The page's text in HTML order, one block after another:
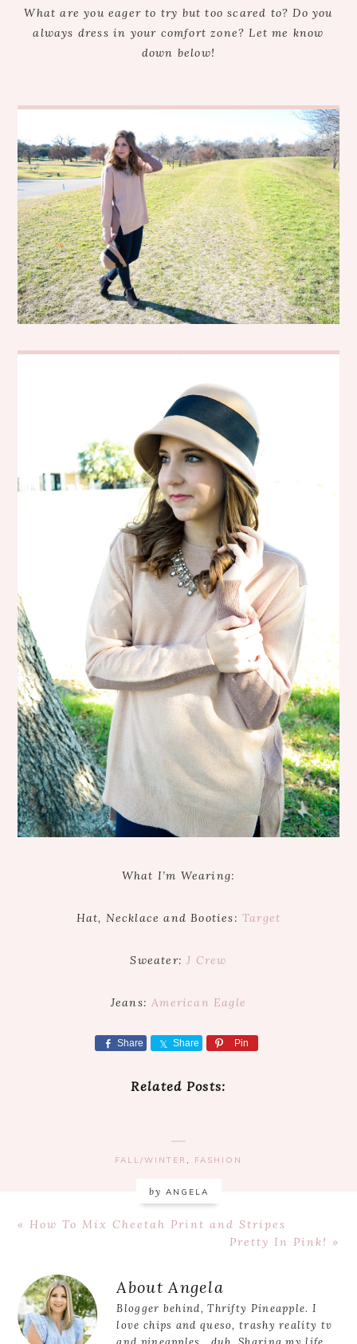
What are you eager to try but too scared to? Do you
always dress in your comfort zone? Let me know
down below!
What I’m Wearing:
Hat, Necklace and Booties:Target
Sweater:J Crew
Jeans:American Eagle
Share Share Pin
Related Posts:
FALL/WINTER , FASHION
by ANGELA
Previous
« How To Mix Cheetah Print and Stripes
Next
Pretty In Pink! »
Reader
Interactions
About Angela
Blogger behind, Thrifty Pineapple. I
love chips and queso, trashy reality tv